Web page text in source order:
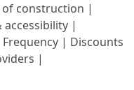
of construction |
|
| Discounts
|